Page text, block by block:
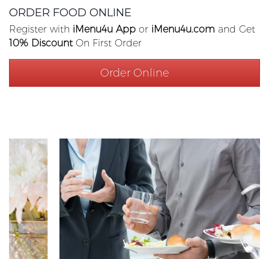
ORDER FOOD ONLINE
Register with iMenu4u App or iMenu4u.com and Get
10% Discount On First Order
Order Online